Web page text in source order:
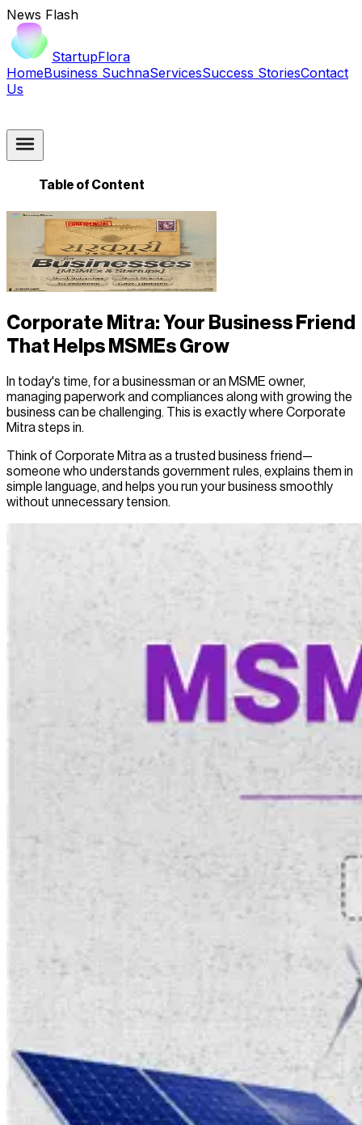
News Flash
StartupFlora
HomeBusiness SuchnaServicesSuccess StoriesContact
Us
Table of Content
Corporate Mitra: Your Business Friend
That Helps MSMEs Grow
In today's time, for a businessman or an MSME owner,
managing paperwork and compliances along with growing the
business can be challenging. This is exactly where Corporate
Mitra steps in.
Think of Corporate Mitra as a trusted business friend—
someone who understands government rules, explains them in
simple language, and helps you run your business smoothly
without unnecessary tension.